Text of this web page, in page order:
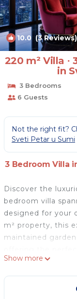
10.0 (3 Reviews)
220 m² Villa ∙
in
3 Bedrooms
6 Guests
Not the right fit?
Sveti Petar u Sumi
3 Bedroom Villa
Discover the
bedroom villa
designed for your
m² property, this
maintained
Outdoor amenities
tub, an 18 m²
barbecue, ideal
Show more